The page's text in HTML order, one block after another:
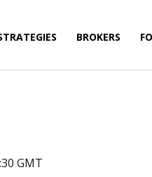
BROKERS
GMT